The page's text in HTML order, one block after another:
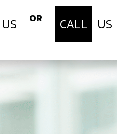
US OR CALL US